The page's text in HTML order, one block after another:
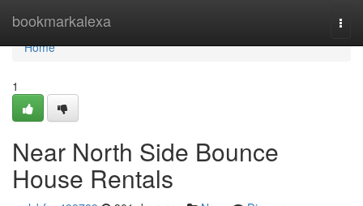
bookmarkalexa
Home
Home
1
Near North Side Bounce
House Rentals